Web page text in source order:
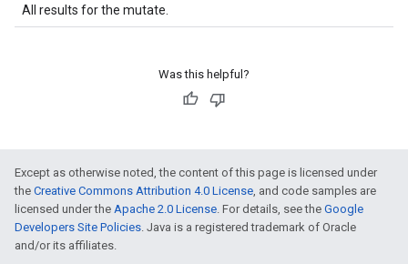
All results for the mutate.
Was this helpful?
Except as otherwise noted, the content of this page is licensed under
the Creative Commons Attribution 4.0 License, and code samples are
licensed under the Apache 2.0 License. For details, see the Google
Developers Site Policies. Java is a registered trademark of Oracle
and/or its affiliates.